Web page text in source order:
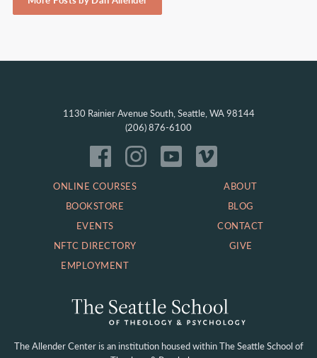
1130 Rainier Avenue South, Seattle, WA 98144
(206) 876-6100
ONLINE COURSES
BOOKSTORE
EVENTS
NFTC DIRECTORY
EMPLOYMENT
ABOUT
BLOG
CONTACT
GIVE
The Allender Center is an institution housed withinThe Seattle School of